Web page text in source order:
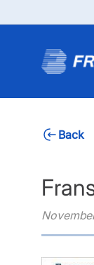
Back